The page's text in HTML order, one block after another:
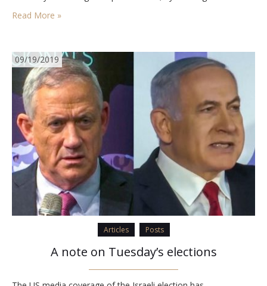
a government led by Prime Minister Benjamin Netanyahu and
so forcing Israel into a second election,…
Read More »
09/19/2019
Articles Posts
A note on Tuesday’s elections